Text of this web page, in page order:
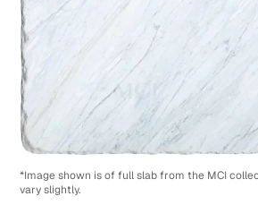
*Image shown is of full slab from the MCI
vary slightly.